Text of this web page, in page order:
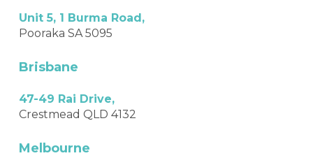
Unit 5, 1 Burma Road,
Pooraka SA 5095
Brisbane
47-49 Rai Drive,
Crestmead QLD 4132
Melbourne